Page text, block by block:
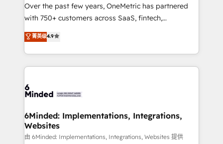
Over the past few years, OneMetric has partnered
with 750+ customers across SaaS, fintech,
healthcare, real estate, and other industries. With
150+ HubSpot-certified experts, we deliver scalable
solutions to complex GTM and RevOps challenges.
Our Expertise 🔹 Onboarding & Implementation:
tailored to your GTM motion. 🔹 Migrations: Move
downtime. 🔹 RevOps Strategy: Align teams,
processes, and data to drive revenue efficiency. 🔹
Integrations: Connect HubSpot with your tech stack
菁英级4.9
6Minded: Implementations, Integrations,
Websites
由 6Minded: Implementations, Integrations, Websites 提供